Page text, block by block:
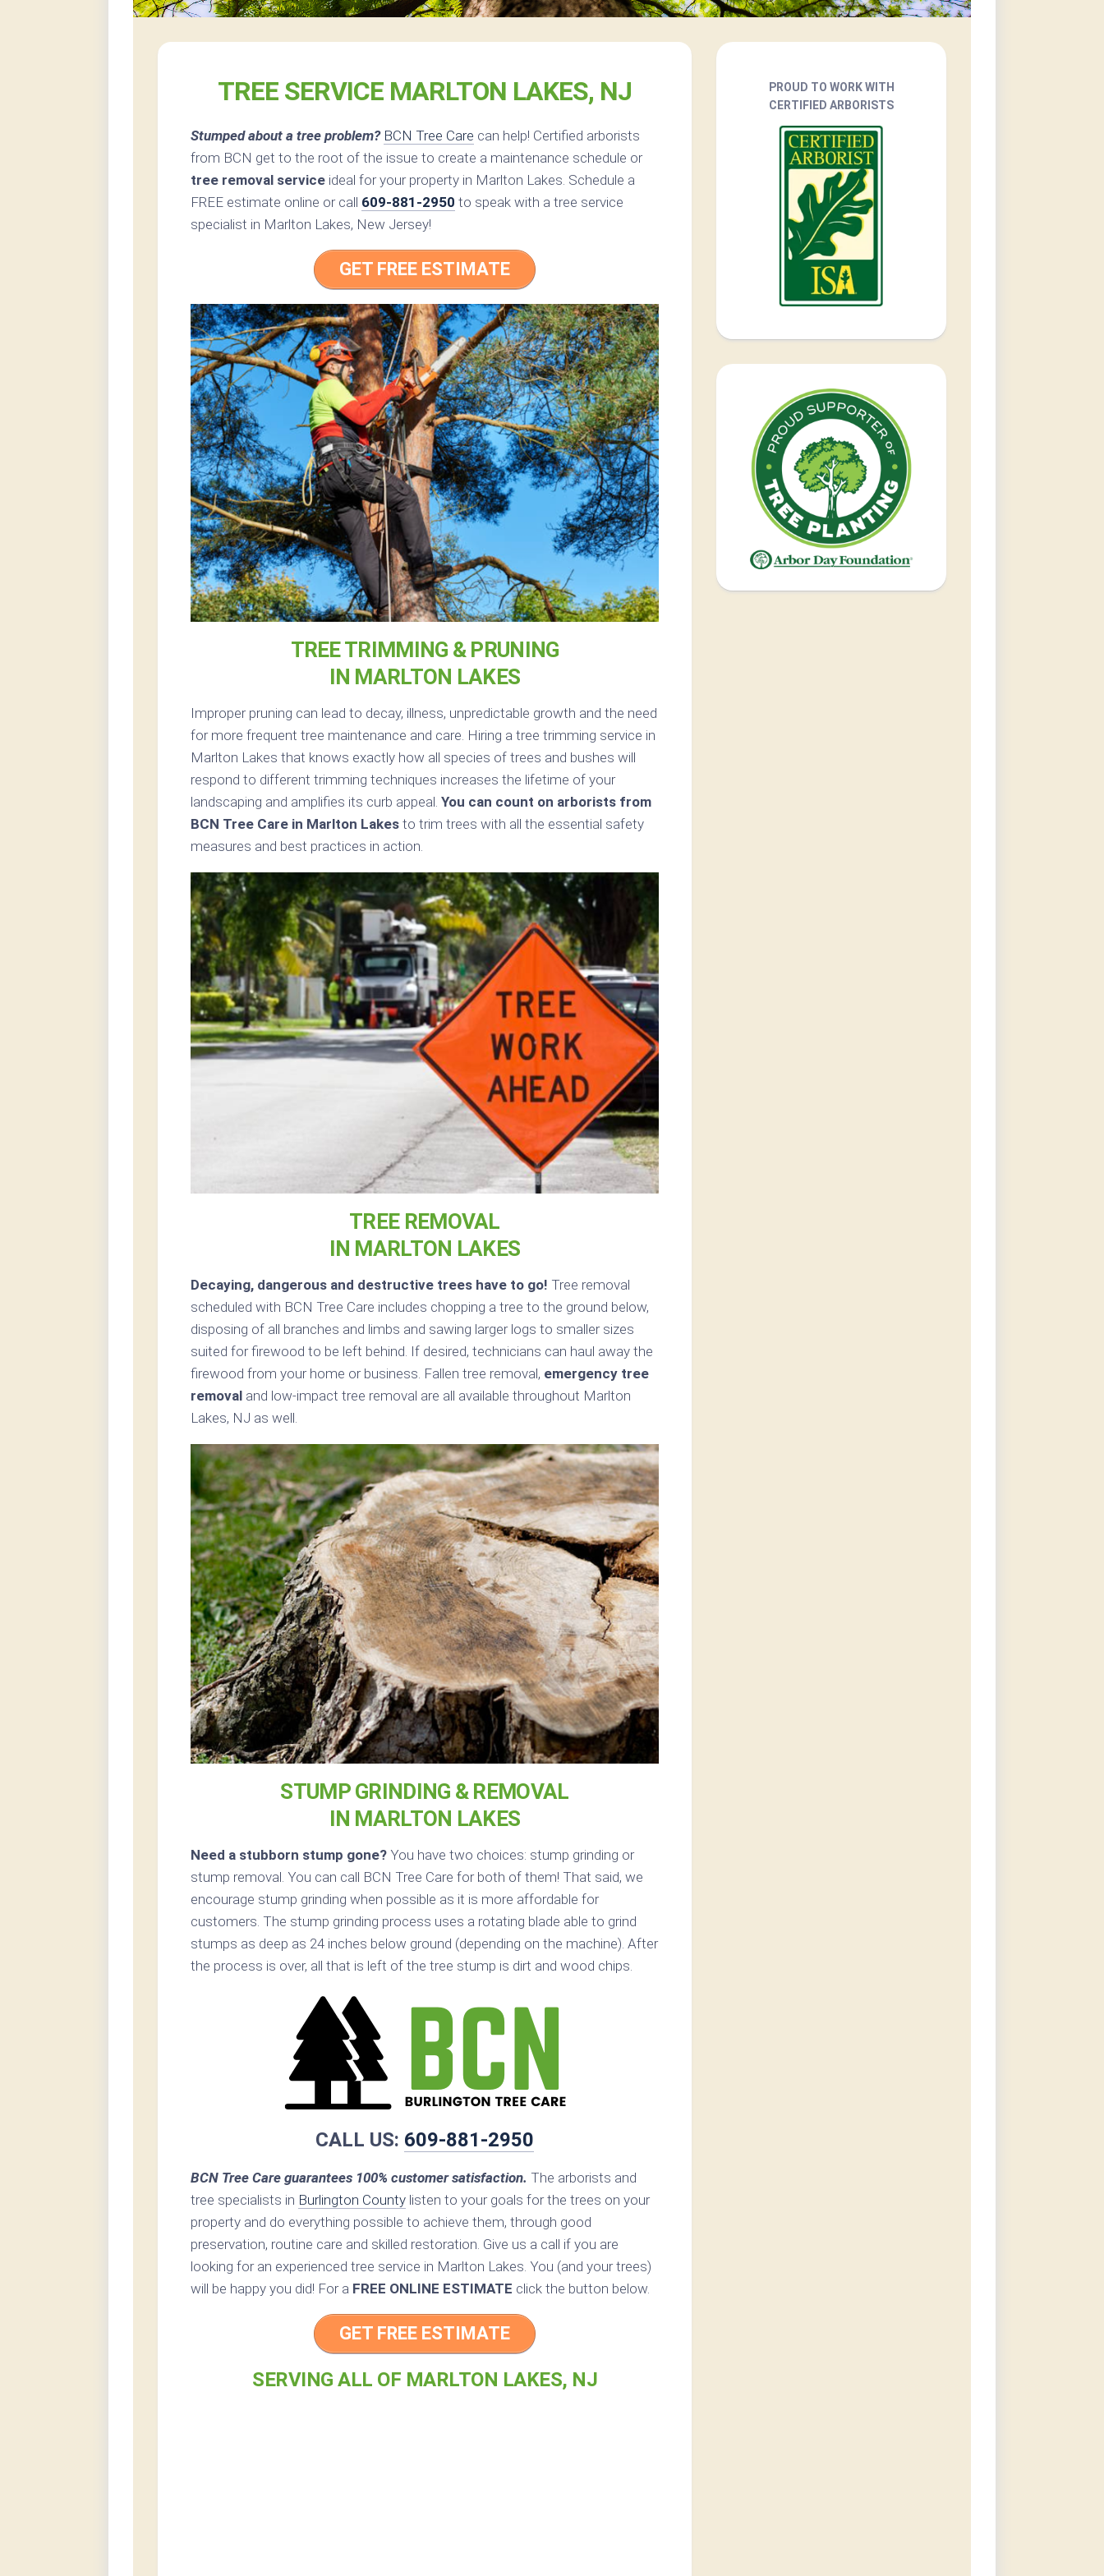
TREE SERVICE MARLTON LAKES, NJ
Stumped about a tree problem? BCN Tree Care can help! Certified arborists
from BCN get to the root of the issue to create a maintenance schedule or
tree removal service ideal for your property in Marlton Lakes. Schedule a
FREE estimate online or call 609-881-2950 to speak with a tree service
specialist in Marlton Lakes, New Jersey!
GET FREE ESTIMATE
TREE TRIMMING & PRUNING
IN MARLTON LAKES
Improper pruning can lead to decay, illness, unpredictable growth and the need
for more frequent tree maintenance and care. Hiring a tree trimming service in
Marlton Lakes that knows exactly how all species of trees and bushes will
respond to different trimming techniques increases the lifetime of your
landscaping and amplifies its curb appeal. You can count on arborists from
BCN Tree Care in Marlton Lakes to trim trees with all the essential safety
measures and best practices in action.
TREE REMOVAL
IN MARLTON LAKES
Decaying, dangerous and destructive trees have to go! Tree removal
scheduled with BCN Tree Care includes chopping a tree to the ground below,
disposing of all branches and limbs and sawing larger logs to smaller sizes
suited for firewood to be left behind. If desired, technicians can haul away the
firewood from your home or business. Fallen tree removal, emergency tree
removal and low-impact tree removal are all available throughout Marlton
Lakes, NJ as well.
STUMP GRINDING & REMOVAL
IN MARLTON LAKES
Need a stubborn stump gone? You have two choices: stump grinding or
stump removal. You can call BCN Tree Care for both of them! That said, we
encourage stump grinding when possible as it is more affordable for
customers. The stump grinding process uses a rotating blade able to grind
stumps as deep as 24 inches below ground (depending on the machine). After
the process is over, all that is left of the tree stump is dirt and wood chips.
CALL US: 609-881-2950
BCN Tree Care guarantees 100% customer satisfaction. The arborists and
tree specialists in Burlington County listen to your goals for the trees on your
property and do everything possible to achieve them, through good
preservation, routine care and skilled restoration. Give us a call if you are
looking for an experienced tree service in Marlton Lakes. You (and your trees)
will be happy you did! For a FREE ONLINE ESTIMATE click the button below.
GET FREE ESTIMATE
SERVING ALL OF MARLTON LAKES, NJ
PROUD TO WORK WITH
CERTIFIED ARBORISTS